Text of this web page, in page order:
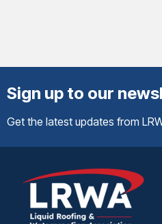
Sign up to our
Get the latest updates from